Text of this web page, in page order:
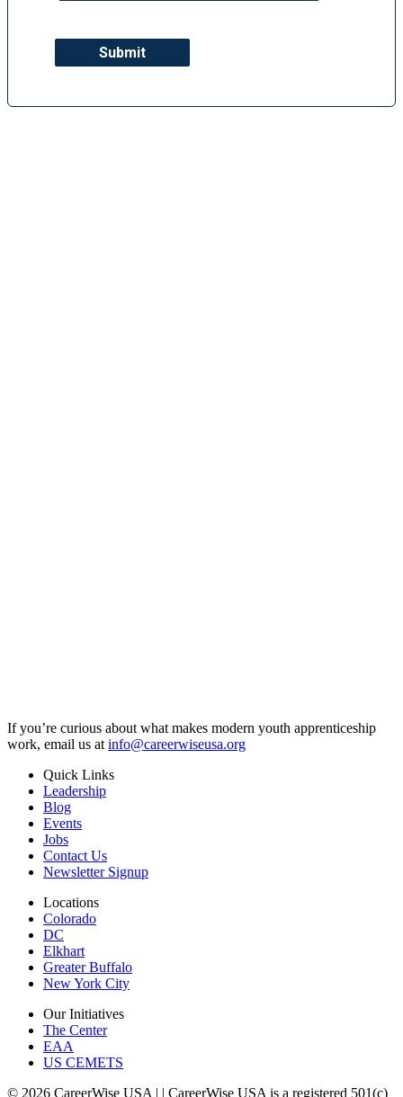
If you’re curious about what makes modern youth apprenticeship
work, email us at info@careerwiseusa.org
Quick Links
Leadership
Blog
Events
Jobs
Contact Us
Newsletter Signup
Locations
Colorado
DC
Elkhart
Greater Buffalo
New York City
Our Initiatives
The Center
EAA
US CEMETS
© 2026 CareerWise USA | | CareerWise USA is a registered 501(c)